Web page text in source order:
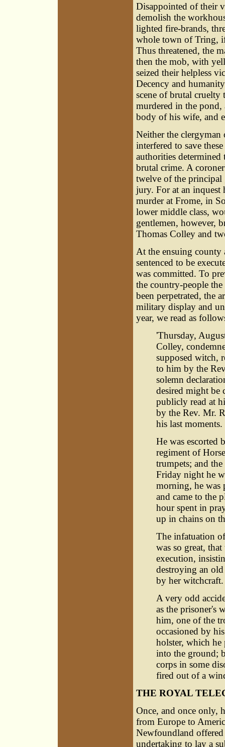
Disappointed of their
demolish the
lighted fire-brands,
whole town of Tring,
Thus threatened, the
then the mob, with
seized their helpless
Decency and
scene of brutal cruelty
murdered in the pond,
body of his wife, and
Neither the
interfered to save
authorities determined
brutal crime. A
twelve of the principal
jury. For at an inquest
murder at Frome, in
lower middle class,
gentlemen, however,
Thomas Colley and
At the ensuing county
sentenced to be
was committed. To
the country-people
been perpetrated, the
military display and
year, we read as
'Thursday,
Colley,
supposed witch,
to him by the
solemn
desired might be
publicly read at
by the Rev. Mr.
his last moments.
He was escorted
regiment of
trumpets; and
Friday night he
morning, he was
and came to the
hour spent in
up in chains on
The infatuation
was so great,
execution,
destroying an
by her witchcraft.
A very odd
as the prisoner's
him, one of the
occasioned by
holster, which
into the ground;
corps in some
fired out of a
THE ROYAL
Once, and once only,
from Europe to
Newfoundland
undertaking to lay a